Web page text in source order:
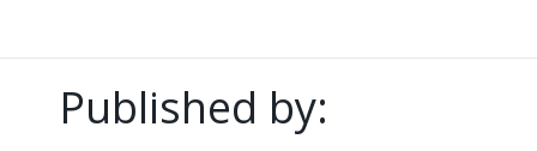
Published by: